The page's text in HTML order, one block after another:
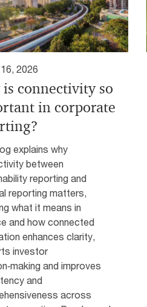
2026
connectivity so
in corporate
explains why
between
reporting and
reporting matters,
what it means in
and how connected
enhances clarity,
investor
and improves
and
across